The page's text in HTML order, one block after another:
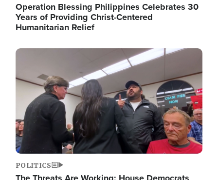
Operation Blessing Philippines Celebrates 30
Years of Providing Christ-Centered
Humanitarian Relief
Image
POLITICS